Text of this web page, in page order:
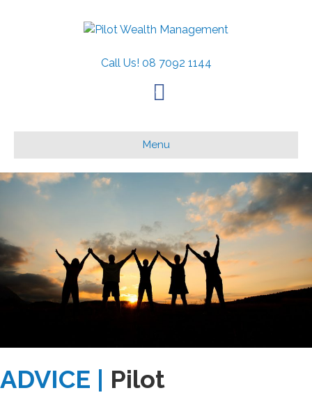
Call Us! 08 7092 1144
e
k
Menu
ADVICE | Pilot